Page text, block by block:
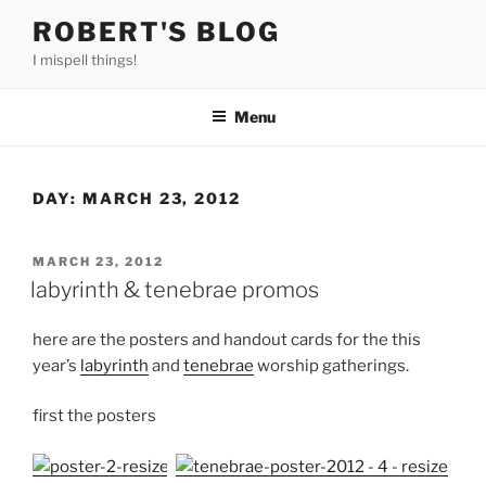
content
ROBERT'S BLOG
I mispell things!
Menu
DAY: MARCH 23, 2012
POSTED
ON
MARCH 23, 2012
labyrinth & tenebrae promos
here are the posters and handout cards for the this
year’s labyrinth and tenebrae worship gatherings.
first the posters